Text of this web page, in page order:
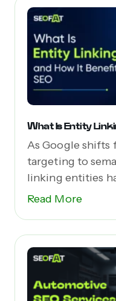
What Is Entity
As Google
targeting to
linking entities
Read More